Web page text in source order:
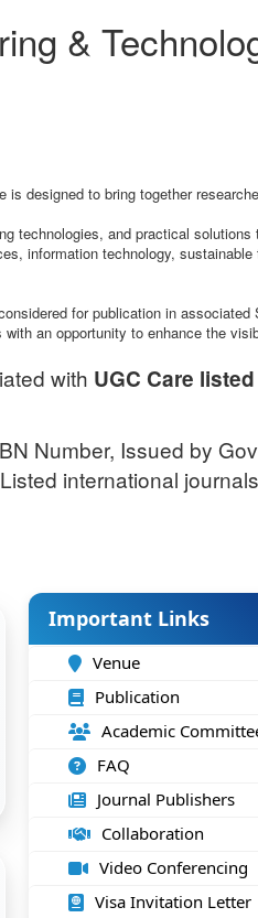
&
is designed to bring together
technologies, and practical
information technology,
for publication in
an opportunity to enhance the
with UGC Care
Number, Issued by
international
Important Links
Venue
Publication
Academic
FAQ
Journal Publishers
Collaboration
Video Conferencing
Visa Invitation Letter